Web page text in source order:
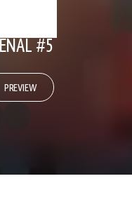
#5
PREVIEW